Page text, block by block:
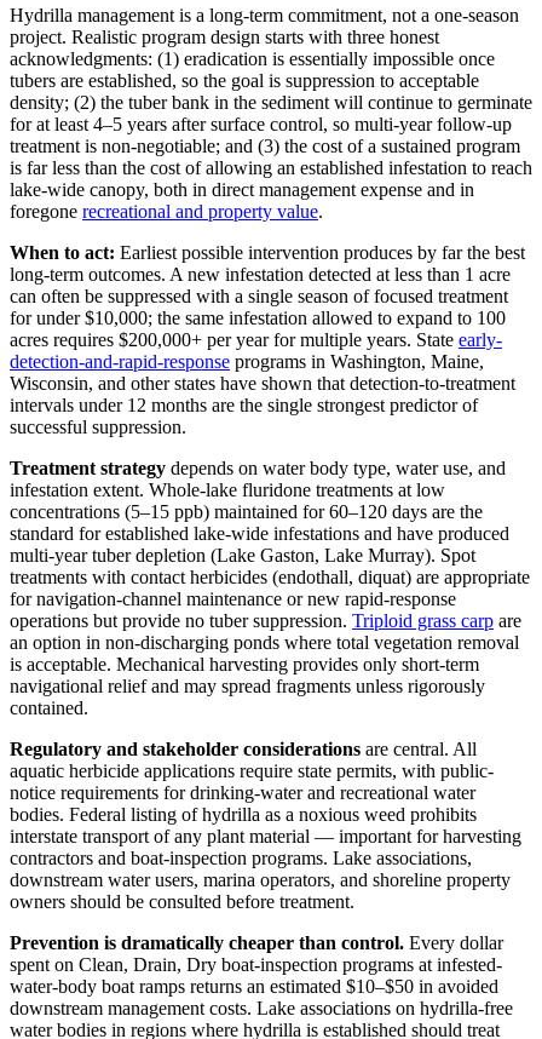
Hydrilla management is a long-term commitment, not a one-season
project. Realistic program design starts with three honest
acknowledgments: (1) eradication is essentially impossible once
tubers are established, so the goal is suppression to acceptable
density; (2) the tuber bank in the sediment will continue to germinate
for at least 4–5 years after surface control, so multi-year follow-up
treatment is non-negotiable; and (3) the cost of a sustained program
is far less than the cost of allowing an established infestation to reach
lake-wide canopy, both in direct management expense and in
foregone recreational and property value.
When to act: Earliest possible intervention produces by far the best
long-term outcomes. A new infestation detected at less than 1 acre
can often be suppressed with a single season of focused treatment
for under $10,000; the same infestation allowed to expand to 100
acres requires $200,000+ per year for multiple years. State early-
detection-and-rapid-response programs in Washington, Maine,
Wisconsin, and other states have shown that detection-to-treatment
intervals under 12 months are the single strongest predictor of
successful suppression.
Treatment strategy depends on water body type, water use, and
infestation extent. Whole-lake fluridone treatments at low
concentrations (5–15 ppb) maintained for 60–120 days are the
standard for established lake-wide infestations and have produced
multi-year tuber depletion (Lake Gaston, Lake Murray). Spot
treatments with contact herbicides (endothall, diquat) are appropriate
for navigation-channel maintenance or new rapid-response
operations but provide no tuber suppression. Triploid grass carp are
an option in non-discharging ponds where total vegetation removal
is acceptable. Mechanical harvesting provides only short-term
navigational relief and may spread fragments unless rigorously
contained.
Regulatory and stakeholder considerations are central. All
aquatic herbicide applications require state permits, with public-
notice requirements for drinking-water and recreational water
bodies. Federal listing of hydrilla as a noxious weed prohibits
interstate transport of any plant material — important for harvesting
contractors and boat-inspection programs. Lake associations,
downstream water users, marina operators, and shoreline property
owners should be consulted before treatment.
Prevention is dramatically cheaper than control. Every dollar
spent on Clean, Drain, Dry boat-inspection programs at infested-
water-body boat ramps returns an estimated $10–$50 in avoided
downstream management costs. Lake associations on hydrilla-free
water bodies in regions where hydrilla is established should treat